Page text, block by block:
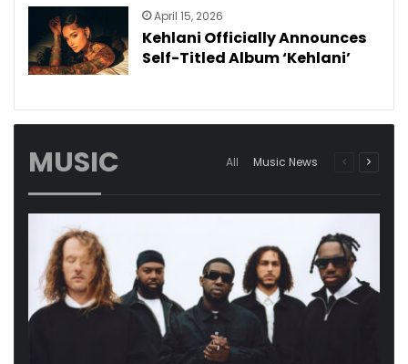
April 15, 2026
Kehlani Officially Announces
Self-Titled Album ‘Kehlani’
MUSIC All Music News
Previous
Next